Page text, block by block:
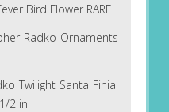
Bird Flower RARE
Radko Ornaments
Twilight Santa Finial
2 in